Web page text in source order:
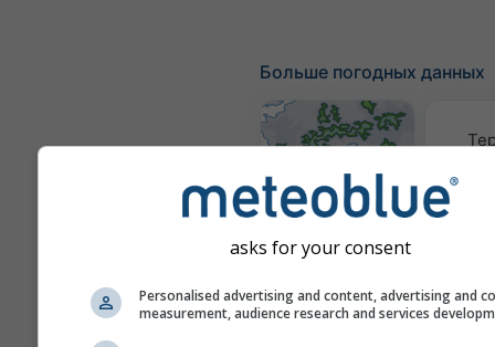
Больше погодных данных
Карты погоды
asks for your consent
Personalised advertising and content, advertising and
measurement, audience research and services